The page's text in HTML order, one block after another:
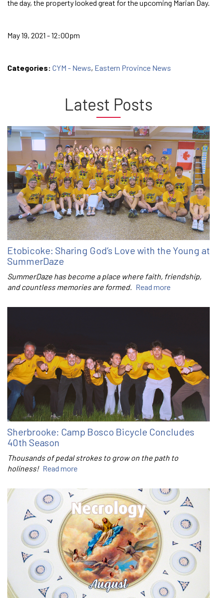
the day, the property looked great for the upcoming Marian Day.
May 19, 2021 - 12:00pm
Categories: CYM - News, Eastern Province News
Latest Posts
Etobicoke: Sharing God’s Love with the Young at
SummerDaze
SummerDaze has become a place where faith, friendship,
and countless memories are formed. Read more
Sherbrooke: Camp Bosco Bicycle Concludes
40th Season
Thousands of pedal strokes to grow on the path to
holiness! Read more